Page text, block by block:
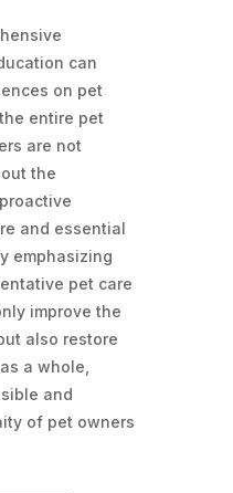
can
on pet
entire pet
are not
the
and essential
emphasizing
pet care
improve the
also restore
a whole,
and
of pet owners